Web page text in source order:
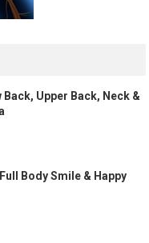
Upper Back, Neck &
Body Smile & Happy